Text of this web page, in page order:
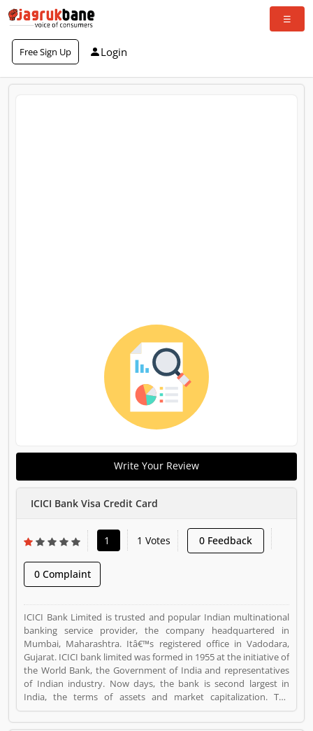
Free Sign Up Login
Write Your Review
ICICI Bank Visa Credit Card
1 1 Votes 0 Feedback
0 Complaint
ICICI Bank Limited is trusted and popular Indian multinational
banking service provider, the company headquartered in
Mumbai, Maharashtra. Itâ€™s registered office in Vadodara,
Gujarat. ICICI bank limited was formed in 1955 at the initiative of
the World Bank, the Government of India and representatives
of Indian industry. Now days, the bank is second largest in
India, the terms of assets and market capitalization. The
company have personal banking support at 1860 120 7777
across the country. ICICI Bank Visa Credit Card is a Personal